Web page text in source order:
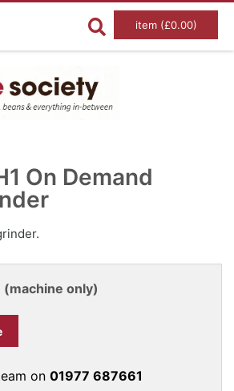
item (£0.00)
On Demand
(machine only)
on 01977 687661